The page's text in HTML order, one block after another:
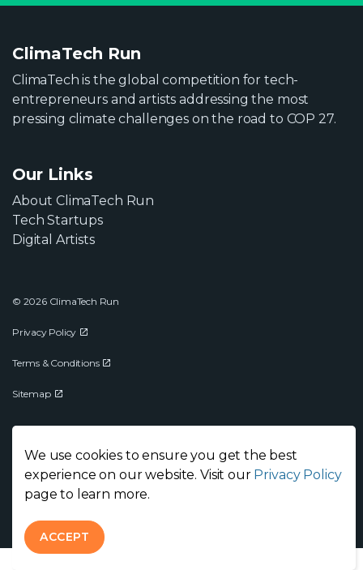
ClimaTech Run
ClimaTech is the global competition for tech-
entrepreneurs and artists addressing the most
pressing climate challenges on the road to COP 27.
Our Links
About ClimaTech Run
Tech Startups
Digital Artists
© 2026 ClimaTech Run
Privacy Policy
Terms & Conditions
Sitemap
We use cookies to ensure you get the best
experience on our website. Visit our Privacy Policy
page to learn more.
ACCEPT